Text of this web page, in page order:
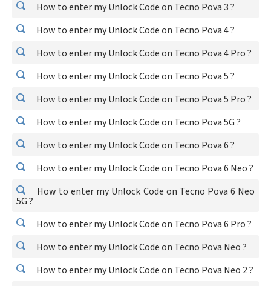
How to enter my Unlock Code on Tecno Pova 3 ?
How to enter my Unlock Code on Tecno Pova 4 ?
How to enter my Unlock Code on Tecno Pova 4 Pro ?
How to enter my Unlock Code on Tecno Pova 5 ?
How to enter my Unlock Code on Tecno Pova 5 Pro ?
How to enter my Unlock Code on Tecno Pova 5G ?
How to enter my Unlock Code on Tecno Pova 6 ?
How to enter my Unlock Code on Tecno Pova 6 Neo ?
How to enter my Unlock Code on Tecno Pova 6 Neo
5G ?
How to enter my Unlock Code on Tecno Pova 6 Pro ?
How to enter my Unlock Code on Tecno Pova Neo ?
How to enter my Unlock Code on Tecno Pova Neo 2 ?